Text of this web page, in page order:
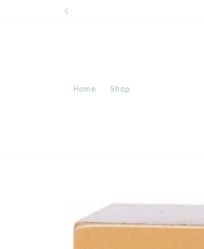
Home Shop
Skip to
product
information